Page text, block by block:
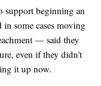
support beginning an
some cases moving
— said they
even if they didn't
it up now.